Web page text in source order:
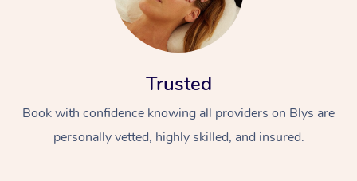
Trusted
Book with confidence knowing all providers on Blys are
personally vetted, highly skilled, and insured.